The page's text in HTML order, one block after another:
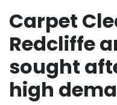
Carpet
Redcliffe
sought
high